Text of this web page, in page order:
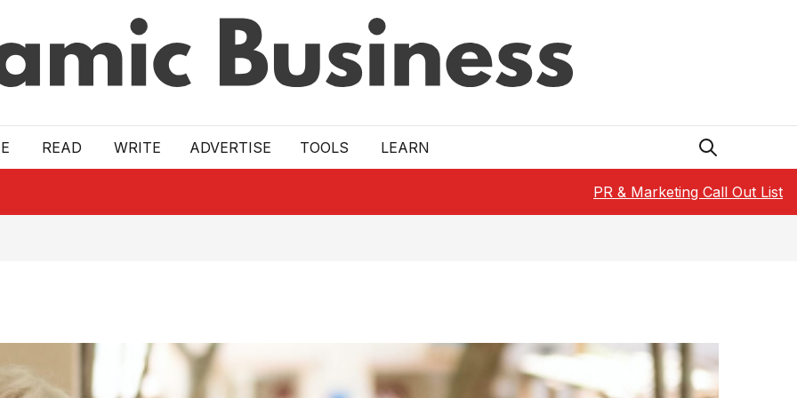
READ WRITE ADVERTISE TOOLS LEARN
PR & Marketing Call Out List